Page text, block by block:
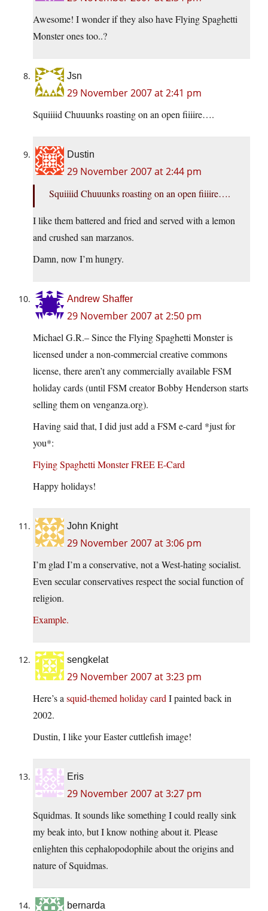
Awesome! I wonder if they also have Flying Spaghetti
Monster ones too..?
Jsn
29 November 2007 at 2:41 pm
Squiiiid Chuuunks roasting on an open fiiiire….
Dustin
29 November 2007 at 2:44 pm
Squiiiid Chuuunks roasting on an open fiiiire….
I like them battered and fried and served with a lemon
and crushed san marzanos.
Damn, now I’m hungry.
Andrew Shaffer
29 November 2007 at 2:50 pm
Michael G.R.– Since the Flying Spaghetti Monster is
licensed under a non-commercial creative commons
license, there aren’t any commercially available FSM
holiday cards (until FSM creator Bobby Henderson starts
selling them on venganza.org).
Having said that, I did just add a FSM e-card *just for
you*:
Flying Spaghetti Monster FREE E-Card
Happy holidays!
John Knight
29 November 2007 at 3:06 pm
I’m glad I’m a conservative, not a West-hating socialist.
Even secular conservatives respect the social function of
religion.
Example.
sengkelat
29 November 2007 at 3:23 pm
Here’s asquid-themed holiday cardI painted back in
2002.
Dustin, I like your Easter cuttlefish image!
Eris
29 November 2007 at 3:27 pm
Squidmas. It sounds like something I could really sink
my beak into, but I know nothing about it. Please
enlighten this cephalopodophile about the origins and
nature of Squidmas.
bernarda